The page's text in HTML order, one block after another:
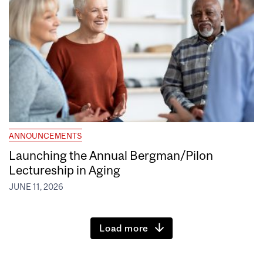
ANNOUNCEMENTS
Launching the Annual Bergman/Pilon
Lectureship in Aging
JUNE 11, 2026
Load more